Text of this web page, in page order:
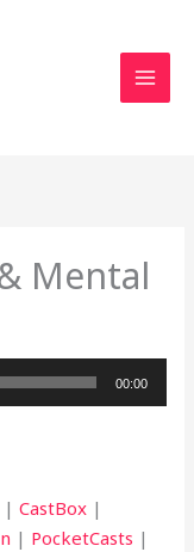
Mental
00:00
|CastBox |
| PocketCasts |